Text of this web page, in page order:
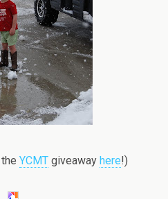
YCMT giveaway here!)